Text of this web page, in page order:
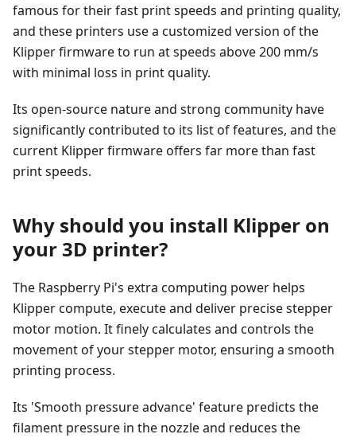
famous for their fast print speeds and printing quality,
and these printers use a customized version of the
Klipper firmware to run at speeds above 200 mm/s
with minimal loss in print quality.
Its open-source nature and strong community have
significantly contributed to its list of features, and the
current Klipper firmware offers far more than fast
print speeds.
Why should you install Klipper on
your 3D printer?
The Raspberry Pi's extra computing power helps
Klipper compute, execute and deliver precise stepper
motor motion. It finely calculates and controls the
movement of your stepper motor, ensuring a smooth
printing process.
Its 'Smooth pressure advance' feature predicts the
filament pressure in the nozzle and reduces the